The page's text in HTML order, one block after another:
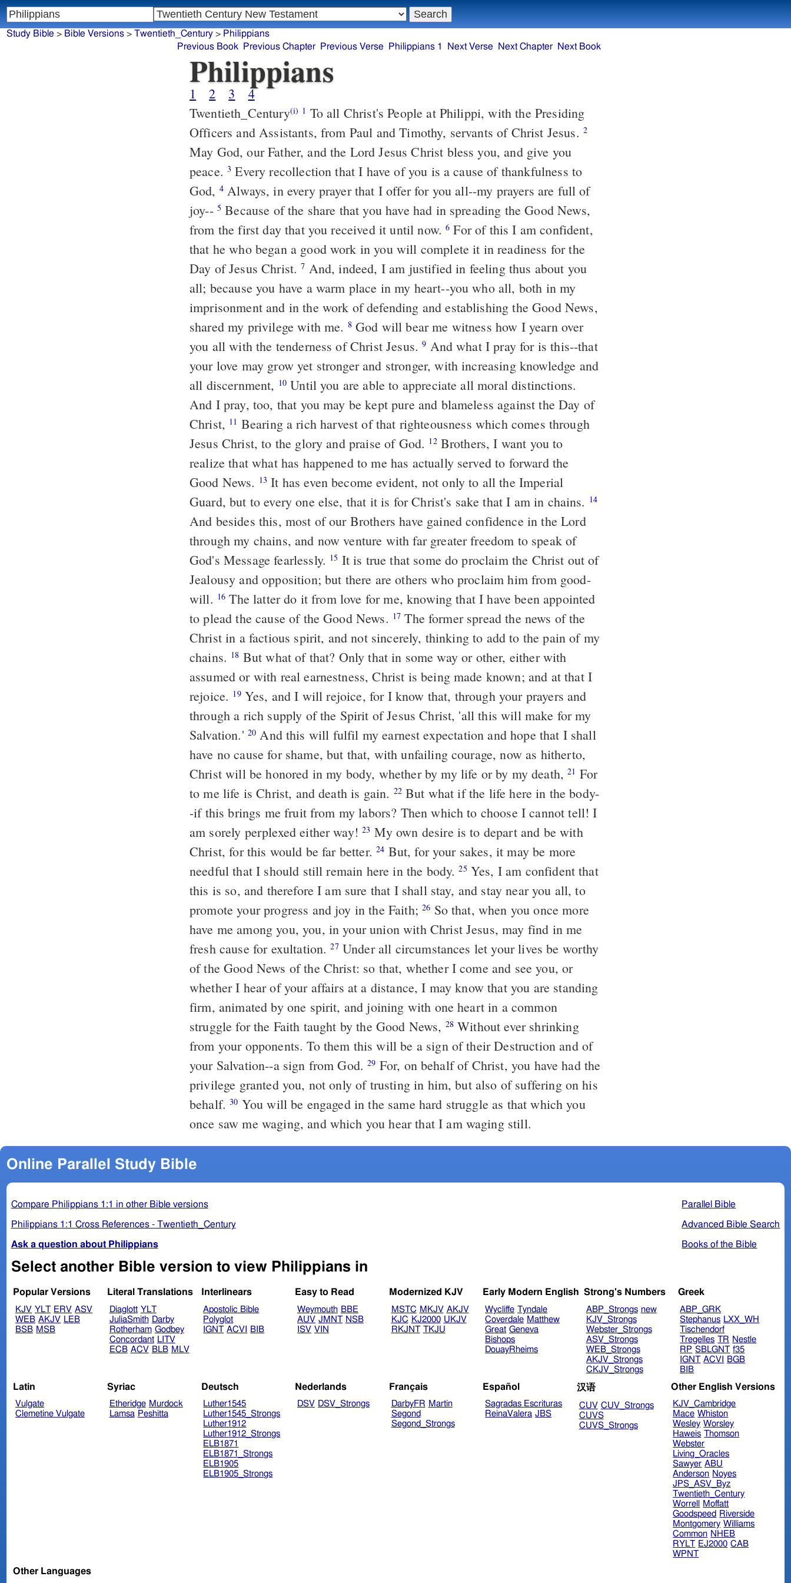
Study Bible > Bible Versions> Twentieth_Century> Philippians
Previous Book
Previous Chapter Previous Verse Philippians 1 Next Verse Next Chapter Next Book
Philippians
1 2 3
4
Twentieth_Century(i) 1 To all Christ's People at Philippi, with the Presiding
Officers and Assistants, from Paul and Timothy, servants of Christ Jesus. 2
May God, our Father, and the Lord Jesus Christ bless you, and give you
peace.3 Every recollection that I have of you is a cause of thankfulness to
God, 4Always, in every prayer that I offer for you all--my prayers are full of
joy-- 5 Because of the share that you have had in spreading the Good News,
from the first day that you received it until now.6 For of this I am confident,
that he who began a good work in you will complete it in readiness for the
Day of Jesus Christ.7 And, indeed, I am justified in feeling thus about you
all; because you have a warm place in my heart--you who all, both in my
imprisonment and in the work of defending and establishing the Good News,
shared my privilege with me. 8God will bear me witness how I yearn over
you all with the tenderness of Christ Jesus.9 And what I pray for is this--that
your love may grow yet stronger and stronger, with increasing knowledge and
all discernment, 10 Until you are able to appreciate all moral distinctions.
And I pray, too, that you may be kept pure and blameless against the Day of
Christ, 11 Bearing a rich harvest of that righteousness which comes through
Jesus Christ, to the glory and praise of God. 12Brothers, I want you to
realize that what has happened to me has actually served to forward the
Good News. 13 It has even become evident, not only to all the Imperial
Guard, but to every one else, that it is for Christ's sake that I am in chains. 14
And besides this, most of our Brothers have gained confidence in the Lord
through my chains, and now venture with far greater freedom to speak of
God's Message fearlessly. 15 It is true that some do proclaim the Christ out of
Jealousy and opposition; but there are others who proclaim him from good-
will. 16 The latter do it from love for me, knowing that I have been appointed
to plead the cause of the Good News. 17 The former spread the news of the
Christ in a factious spirit, and not sincerely, thinking to add to the pain of my
chains. 18 But what of that? Only that in some way or other, either with
assumed or with real earnestness, Christ is being made known; and at that I
rejoice. 19Yes, and I will rejoice, for I know that, through your prayers and
through a rich supply of the Spirit of Jesus Christ, 'all this will make for my
Salvation.' 20 And this will fulfil my earnest expectation and hope that I shall
have no cause for shame, but that, with unfailing courage, now as hitherto,
Christ will be honored in my body, whether by my life or by my death,21 For
to me life is Christ, and death is gain. 22But what if the life here in the body-
-if this brings me fruit from my labors? Then which to choose I cannot tell! I
am sorely perplexed either way!23 My own desire is to depart and be with
Christ, for this would be far better.24 But, for your sakes, it may be more
needful that I should still remain here in the body.25 Yes, I am confident that
this is so, and therefore I am sure that I shall stay, and stay near you all, to
promote your progress and joy in the Faith;26 So that, when you once more
have me among you, you, in your union with Christ Jesus, may find in me
fresh cause for exultation.27Under all circumstances let your lives be worthy
of the Good News of the Christ: so that, whether I come and see you, or
whether I hear of your affairs at a distance, I may know that you are standing
firm, animated by one spirit, and joining with one heart in a common
struggle for the Faith taught by the Good News, 28Without ever shrinking
from your opponents. To them this will be a sign of their Destruction and of
your Salvation--a sign from God.29 For, on behalf of Christ, you have had the
privilege granted you, not only of trusting in him, but also of suffering on his
behalf.30 You will be engaged in the same hard struggle as that which you
once saw me waging, and which you hear that I am waging still.
Online Parallel Study Bible
Parallel Bible
Advanced Bible Search
Books of the Bible
Compare Philippians 1:1 in other Bible versions
Philippians 1:1 Cross References - Twentieth_Century
Ask a question about Philippians
Select another Bible version to view Philippians in
Popular Versions
KJV YLT ERV ASV
WEB AKJV LEB
BSB MSB
Literal Translations
Diaglott YLT
JuliaSmith Darby
Rotherham Godbey
Concordant LITV
ECB ACV BLB MLV
Interlinears
Apostolic Bible
Polyglot
IGNT ACVI BIB
Easy to Read
Weymouth BBE
AUV JMNT NSB
ISV VIN
Modernized KJV
MSTC MKJV AKJV
KJC KJ2000 UKJV
RKJNT TKJU
Early Modern English
Wycliffe Tyndale
Coverdale Matthew
Great Geneva
Bishops
DouayRheims
Strong's Numbers
ABP_Strongs new
KJV_Strongs
Webster_Strongs
ASV_Strongs
WEB_Strongs
AKJV_Strongs
CKJV_Strongs
Greek
ABP_GRK
Stephanus LXX_WH
Tischendorf
Tregelles TR Nestle
RP SBLGNT f35
IGNT ACVI
BGB
BIB
Latin
Vulgate
Clemetine Vulgate
Syriac
Etheridge Murdock
Lamsa Peshitta
Deutsch
Luther1545
Luther1545_Strongs
Luther1912
Luther1912_Strongs
ELB1871
ELB1871_Strongs
ELB1905
ELB1905_Strongs
Nederlands
DSV DSV_Strongs
Français
DarbyFR Martin
Segond
Segond_Strongs
Español
Sagradas Escrituras
ReinaValera JBS
汉语
CUV CUV_Strongs
CUVS
CUVS_Strongs
Other English Versions
KJV_Cambridge
Mace Whiston
Wesley Worsley
Haweis Thomson
Webster
Living_Oracles
Sawyer ABU
Anderson Noyes
JPS_ASV_Byz
Twentieth_Century
Worrell
Moffatt
Goodspeed Riverside
Montgomery Williams
Common NHEB
RYLT EJ2000 CAB
WPNT
Other Languages